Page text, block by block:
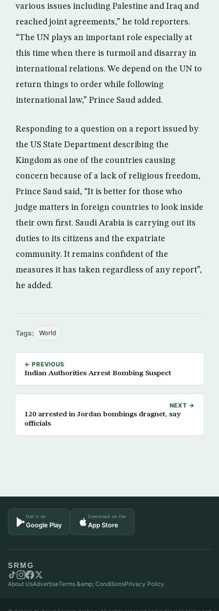
various issues including Palestine and Iraq and
reached joint agreements,” he told reporters.
“The UN plays an important role especially at
this time when there is turmoil and disarray in
international relations. We depend on the UN to
return things to order while following
international law,” Prince Saud added.
Responding to a question on a report issued by
the US State Department describing the
Kingdom as one of the countries causing
concern because of a lack of religious freedom,
Prince Saud said, “It is better for those who
judge matters in foreign countries to look inside
their own first. Saudi Arabia is carrying out its
duties to its citizens and the expatriate
community. It remains confident of the
measures it has taken regardless of any report”,
he added.
Tags: World
← PREVIOUS
Indian Authorities Arrest Bombing Suspect
NEXT →
120 arrested in Jordan bombings dragnet, say
officials
Get it on
Google Play
Download on the
App Store
SRMG
About UsAdvertiseTerms &amp; ConditionsPrivacy Policy